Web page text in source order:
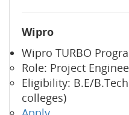
Wipro
Wipro TURBO
Role: Project
Eligibility: B.E/
colleges)